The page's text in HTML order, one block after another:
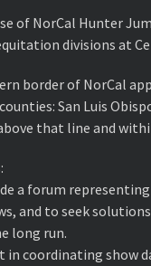
of NorCal Hunter
divisions at
border of NorCal
San Luis
that line and
a forum
and to seek
long run.
in coordinating show